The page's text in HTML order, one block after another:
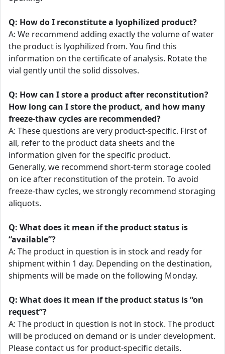
Q: How do I reconstitute a lyophilized product?
A: We recommend adding exactly the volume of water
the product is lyophilized from. You find this
information on the certificate of analysis. Rotate the
vial gently until the solid dissolves.
Q: How can I store a product after reconstitution?
How long can I store the product, and how many
freeze-thaw cycles are recommended?
A: These questions are very product-specific. First of
all, refer to the product data sheets and the
information given for the specific product.
Generally, we recommend short-term storage cooled
on ice after reconstitution of the protein. To avoid
freeze-thaw cycles, we strongly recommend storaging
aliquots.
Q: What does it mean if the product status is
“available”?
A: The product in question is in stock and ready for
shipment within 1 day. Depending on the destination,
shipments will be made on the following Monday.
Q: What does it mean if the product status is “on
request”?
A: The product in question is not in stock. The product
will be produced on demand or is under development.
Please contact us for product-specific details.